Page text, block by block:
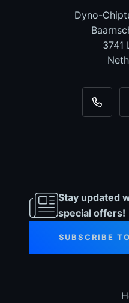
Dyno-
3741
+31
Stay updated
special offers!
SUBSCRIBE